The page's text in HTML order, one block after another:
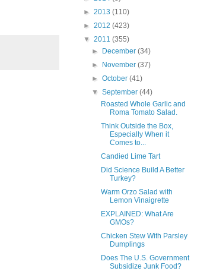
► 2013 (110)
► 2012 (423)
▼ 2011 (355)
► December(34)
► November(37)
►October(41)
▼September(44)
Roasted Whole Garlic and
Roma Tomato Salad.
Think Outside the Box,
Especially When it
Comes to...
Candied Lime Tart
Did Science Build A Better
Turkey?
Warm Orzo Salad with
Lemon Vinaigrette
EXPLAINED: What Are
GMOs?
Chicken Stew With Parsley
Dumplings
Does The U.S. Government
Subsidize Junk Food?